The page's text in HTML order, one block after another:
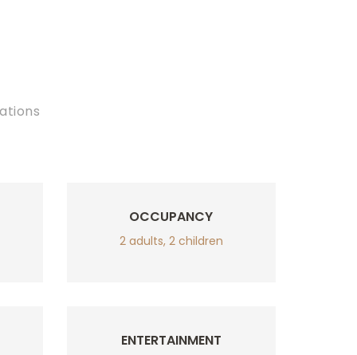
OCCUPANCY
2 adults, 2 children
ENTERTAINMENT